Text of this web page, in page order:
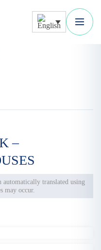
–
automatically translated using
may occur.